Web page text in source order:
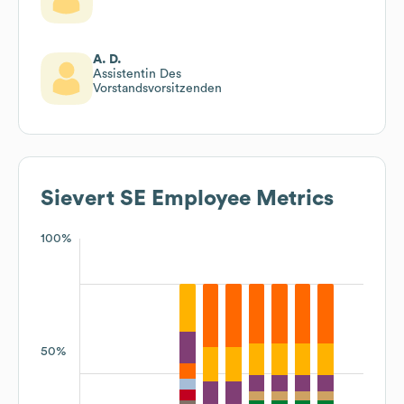
A. D.
Assistentin Des
Vorstandsvorsitzenden
Sievert SE Employee Metrics
100%
50%